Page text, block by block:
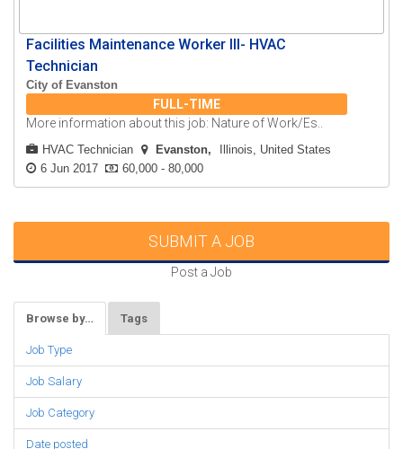
Facilities Maintenance Worker III- HVAC
Technician
City of Evanston
FULL-TIME
More information about this job: Nature of Work/Es..
HVAC Technician Evanston
Illinois, United States
6 Jun 2017
60,000 - 80,000
SUBMIT A JOB
Post a Job
Browse by… Tags
Job Type
Job Salary
Job Category
Date posted